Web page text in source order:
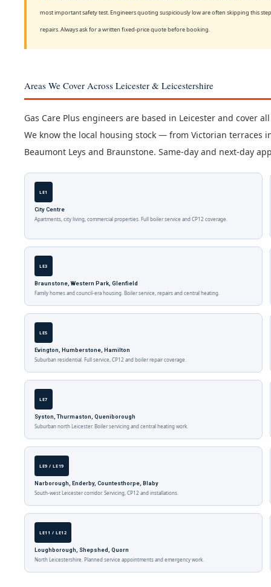
most important safety test. Engineers quoting suspiciously low are often skipping this
repairs. Always ask for a written fixed-price quote before booking.
Areas We Cover Across Leicester & Leicestershire
Gas Care Plus engineers are based in Leicester and cover
We know the local housing stock — from Victorian terraces
Beaumont Leys and Braunstone. Same-day and next-day
LE1
City Centre
Apartments, city living, commercial properties. Full boiler service and CP12 coverage.
LE3
Braunstone, Western Park, Glenfield
Family homes and council-era housing. Boiler service, repairs and central heating.
LE5
Evington, Humberstone, Hamilton
Suburban residential. Full service, CP12 and boiler repair coverage.
LE7
Syston, Thurmaston, Queniborough
Suburban north Leicester. Boiler servicing and central heating work.
LE9 / LE19
Narborough, Enderby, Countesthorpe, Blaby
South-west Leicester corridor. Servicing, CP12 and installations.
LE11 / LE12
Loughborough, Shepshed, Quorn
North Leicestershire. Planned service appointments and emergency work.